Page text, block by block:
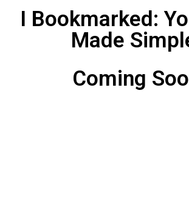
I Bookmarked:
Made
Coming